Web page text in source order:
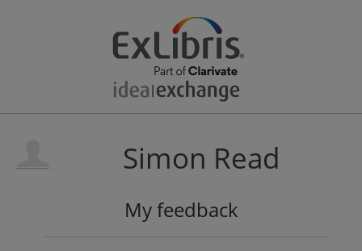
Simon Read
My feedback